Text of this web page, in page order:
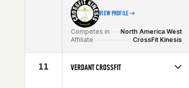
VIEW PROFILE
Competes in
North America West
Affiliate
CrossFit Kinesis
11 VERDANT CROSSFIT